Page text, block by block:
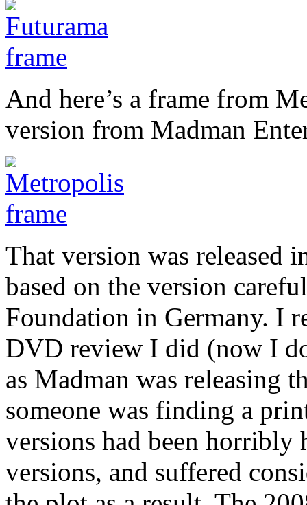
And here’s a frame from
version from Madman
That version was released
based on the version
Foundation in Germany. I
DVD review I did (now I
as Madman was releasing
someone was finding a
versions had been
versions, and suffered